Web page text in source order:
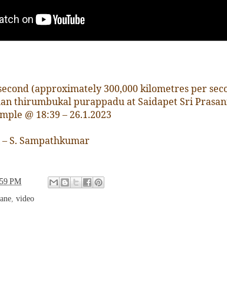
(approximately 300,000 kilometres per
thirumbukal purappadu at Saidapet Sri
@ 18:39 – 26.1.2023
S. Sampathkumar
PM
, video